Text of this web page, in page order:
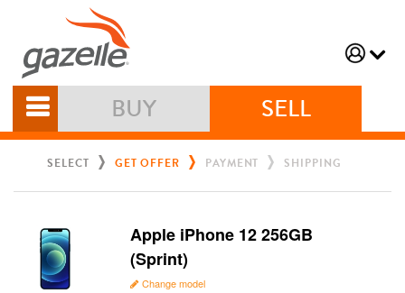
BUY SELL
SELECT GET OFFER PAYMENT SHIPPING
Apple iPhone 12 256GB
(Sprint)
Change model